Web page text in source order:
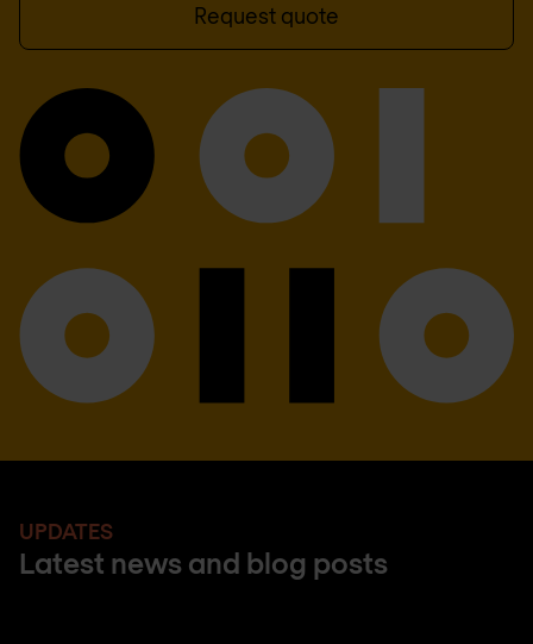
Request quote
UPDATES
Latest news and blog posts